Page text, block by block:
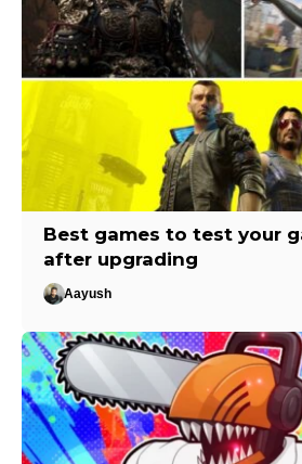
Best games to test your
after upgrading
Aayush